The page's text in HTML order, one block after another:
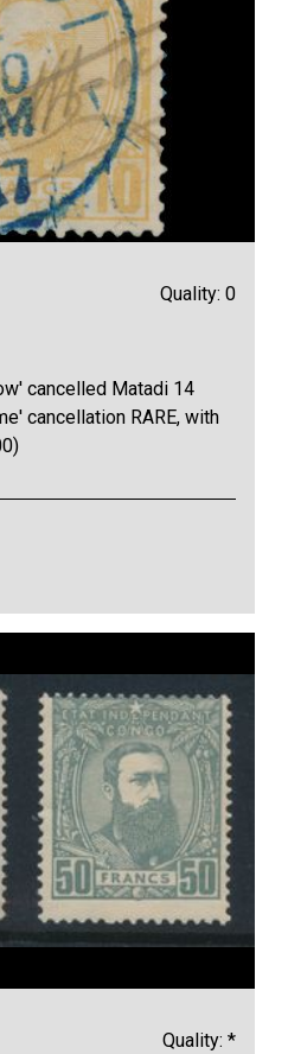
Quality: 0
cancelled Matadi 14
cancellation RARE, with
Quality: *